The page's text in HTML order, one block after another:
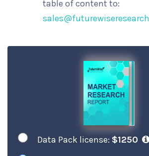
table of content to:
Data Pack license: $1250